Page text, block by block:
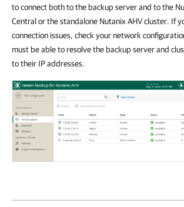
to connect both to the backup server and to the
Central or the standalone Nutanix AHVcluster. If
connection issues, check your network
must be able to resolve the backup server and
to their IP addresses.